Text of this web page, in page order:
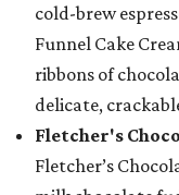
cold-brew
Funnel Cake
ribbons of
delicate,
Fletcher's
Fletcher’s